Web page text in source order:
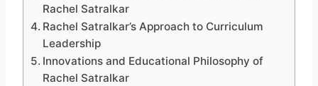
Rachel Satralkar
Rachel Satralkar’s Approach to Curriculum
Leadership
Innovations and Educational Philosophy of
Rachel Satralkar